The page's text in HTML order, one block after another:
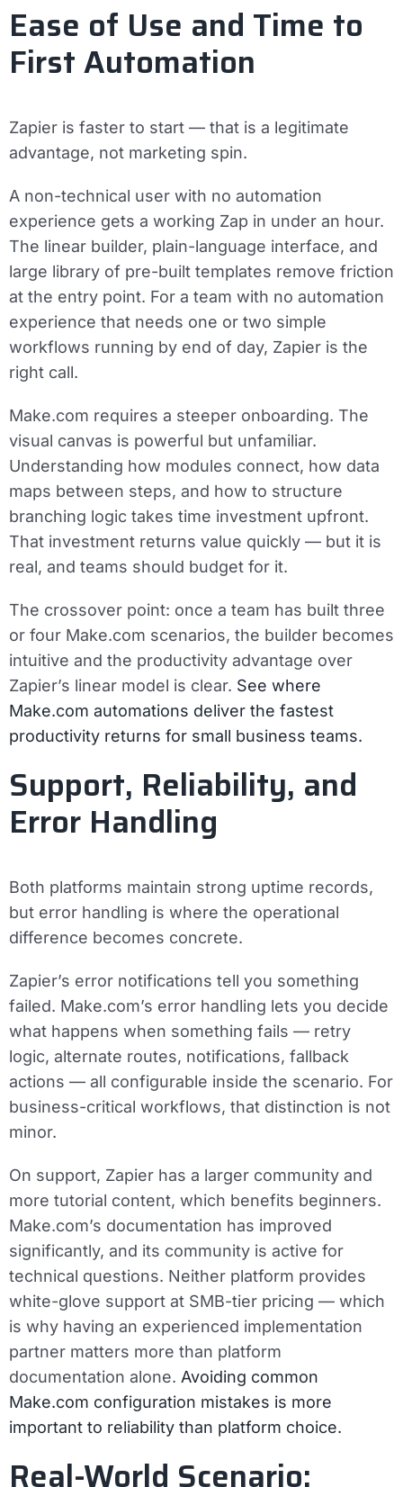
Ease of Use and Time to
First Automation
Zapier is faster to start — that is a legitimate
advantage, not marketing spin.
A non-technical user with no automation
experience gets a working Zap in under an hour.
The linear builder, plain-language interface, and
large library of pre-built templates remove friction
at the entry point. For a team with no automation
experience that needs one or two simple
workflows running by end of day, Zapier is the
right call.
Make.com requires a steeper onboarding. The
visual canvas is powerful but unfamiliar.
Understanding how modules connect, how data
maps between steps, and how to structure
branching logic takes time investment upfront.
That investment returns value quickly — but it is
real, and teams should budget for it.
The crossover point: once a team has built three
or four Make.com scenarios, the builder becomes
intuitive and the productivity advantage over
Zapier’s linear model is clear. See where
Make.com automations deliver the fastest
productivity returns for small business teams.
Support, Reliability, and
Error Handling
Both platforms maintain strong uptime records,
but error handling is where the operational
difference becomes concrete.
Zapier’s error notifications tell you something
failed. Make.com’s error handling lets you decide
what happens when something fails — retry
logic, alternate routes, notifications, fallback
actions — all configurable inside the scenario. For
business-critical workflows, that distinction is not
minor.
On support, Zapier has a larger community and
more tutorial content, which benefits beginners.
Make.com’s documentation has improved
significantly, and its community is active for
technical questions. Neither platform provides
white-glove support at SMB-tier pricing — which
is why having an experienced implementation
partner matters more than platform
documentation alone. Avoiding common
Make.com configuration mistakes is more
important to reliability than platform choice.
Real-World Scenario: